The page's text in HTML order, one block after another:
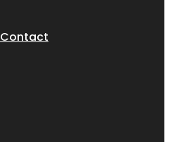
Contact